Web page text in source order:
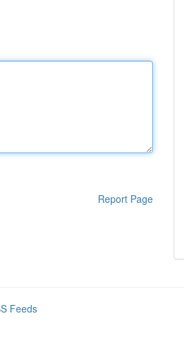
Report Page
Feeds